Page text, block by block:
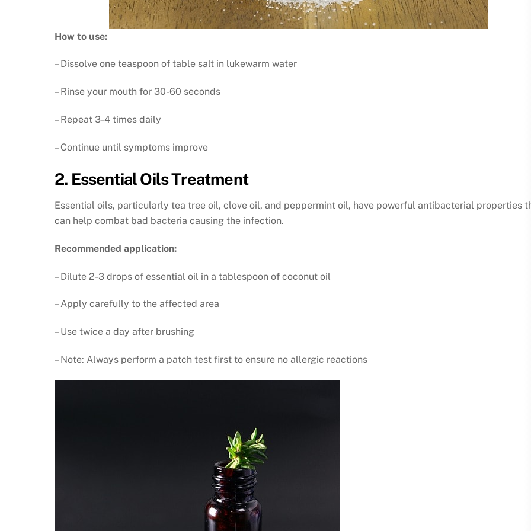
How to use:
– Dissolve one teaspoon of table salt in lukewarm water
– Rinse your mouth for 30-60 seconds
– Repeat 3-4 times daily
– Continue until symptoms improve
2. Essential Oils Treatment
Essential oils, particularly tea tree oil, clove oil, and peppermint oil, have powerful antibacterial properties
can help combat bad bacteria causing the infection.
Recommended application:
– Dilute 2-3 drops of essential oil in a tablespoon of coconut oil
– Apply carefully to the affected area
– Use twice a day after brushing
– Note: Always perform a patch test first to ensure no allergic reactions